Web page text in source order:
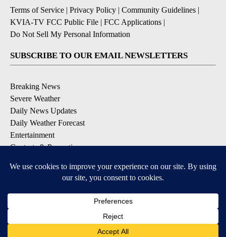
Terms of Service | Privacy Policy | Community Guidelines |
KVIA-TV FCC Public File | FCC Applications |
Do Not Sell My Personal Information
SUBSCRIBE TO OUR EMAIL NEWSLETTERS
Breaking News
Severe Weather
Daily News Updates
Daily Weather Forecast
Entertainment
Contests & Promotions
DOWNLOAD OUR APPS
Available for iOS and Android